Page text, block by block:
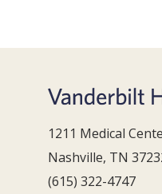
1211 Medical
Nashville, TN
(615) 322-4747